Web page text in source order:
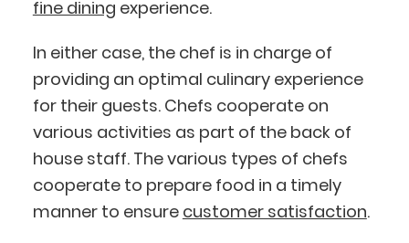
fine dining experience.
In either case, the chef is in charge of
providing an optimal culinary experience
for their guests. Chefs cooperate on
various activities as part of the back of
house staff. The various types of chefs
cooperate to prepare food in a timely
manner to ensure customer satisfaction.